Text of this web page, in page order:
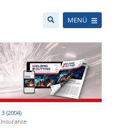
MENÜ
3 (2004)